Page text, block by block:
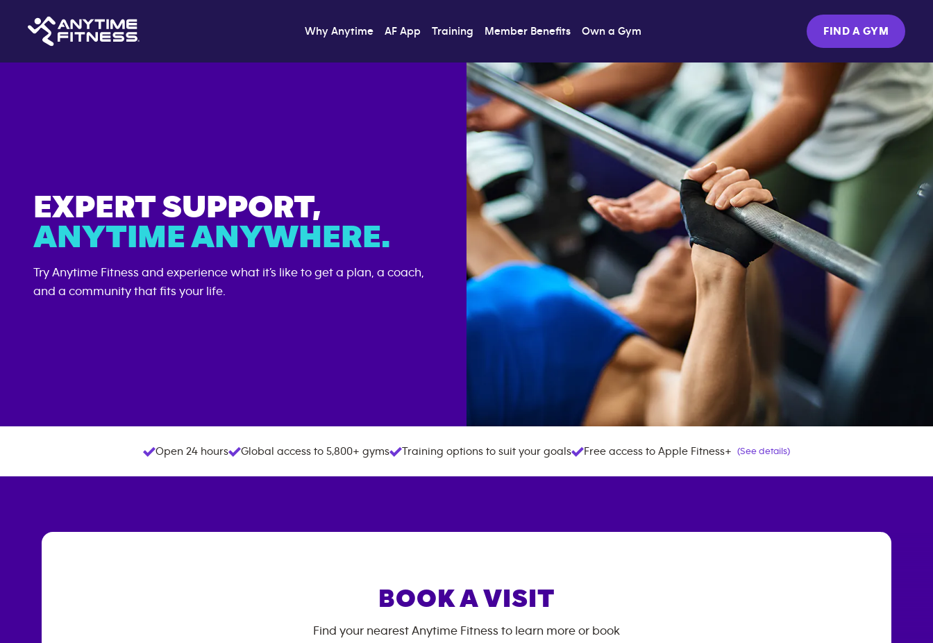
Why Anytime AF App Training Member Benefits Own a Gym FIND A GYM
EXPERT SUPPORT,
ANYTIME ANYWHERE.
Try Anytime Fitness and experience what it’s like to get a plan, a coach,
and a community that fits your life.
Open 24 hours Global access to 5,800+ gyms Training options to suit your goals Free access to Apple Fitness+ (See details)
BOOK A VISIT
Find your nearest Anytime Fitness to learn more or book